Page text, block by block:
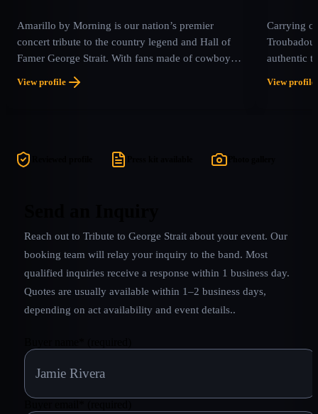
Amarillo by Morning is our nation’s premier
concert tribute to the country legend and Hall of
Famer George Strait. With fans made of cowboy
boots and hats or just T-shirts and tennis shoes, this
amazing band provides the experience of a true
View profile
Carrying
authentic
more #1
View profile
Reach out to Tribute to George Straitabout your event. Our
booking team will relay your inquiry to the band. Most
qualified inquiries receive a response within 1 business day.
Quotes are usually available within 1–2 business days,
depending on act availability and event details..